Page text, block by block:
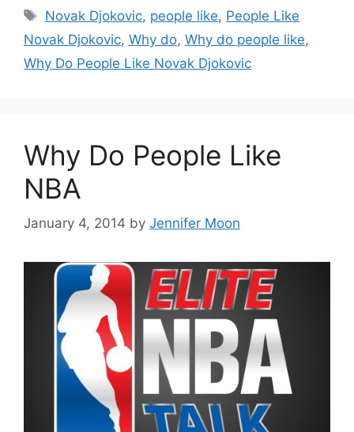
Tags
Novak Djokovic, people like, People Like
Novak Djokovic, Why do, Why do people like,
Why Do People Like Novak Djokovic
Why Do People Like
NBA
January 4, 2014 by Jennifer Moon